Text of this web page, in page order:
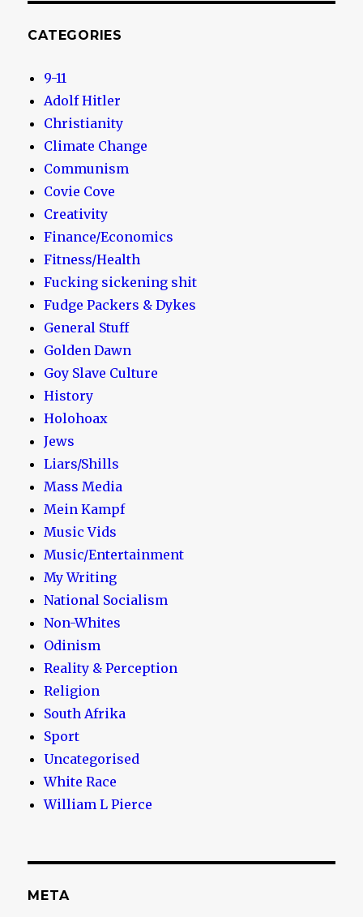
CATEGORIES
9-11
Adolf Hitler
Christianity
Climate Change
Communism
Covie Cove
Creativity
Finance/Economics
Fitness/Health
Fucking sickening shit
Fudge Packers & Dykes
General Stuff
Golden Dawn
Goy Slave Culture
History
Holohoax
Jews
Liars/Shills
Mass Media
Mein Kampf
Music Vids
Music/Entertainment
My Writing
National Socialism
Non-Whites
Odinism
Reality & Perception
Religion
South Afrika
Sport
Uncategorised
White Race
William L Pierce
META